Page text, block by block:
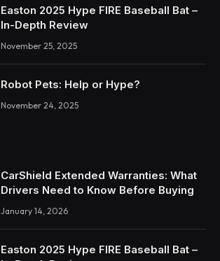
Easton 2025 Hype FIRE Baseball Bat –
In-Depth Review
November 25, 2025
Robot Pets: Help or Hype?
November 24, 2025
CarShield Extended Warranties: What
Drivers Need to Know Before Buying
January 14, 2026
Easton 2025 Hype FIRE Baseball Bat –